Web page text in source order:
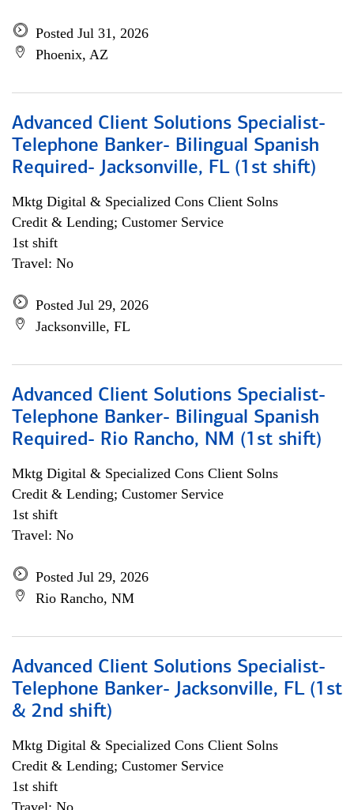
Posted Jul 31, 2026
Phoenix, AZ
Advanced Client Solutions Specialist-
Telephone Banker- Bilingual Spanish
Required- Jacksonville, FL (1st shift)
Mktg Digital & Specialized Cons Client Solns
Credit & Lending; Customer Service
1st shift
Travel: No
Posted Jul 29, 2026
Jacksonville, FL
Advanced Client Solutions Specialist-
Telephone Banker- Bilingual Spanish
Required- Rio Rancho, NM (1st shift)
Mktg Digital & Specialized Cons Client Solns
Credit & Lending; Customer Service
1st shift
Travel: No
Posted Jul 29, 2026
Rio Rancho, NM
Advanced Client Solutions Specialist-
Telephone Banker- Jacksonville, FL (1st
& 2nd shift)
Mktg Digital & Specialized Cons Client Solns
Credit & Lending; Customer Service
1st shift
Travel: No